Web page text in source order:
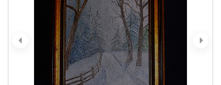
next
prev